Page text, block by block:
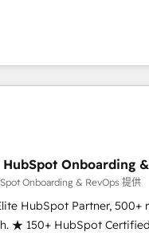
With over 115
growth, revops, CRM
USA customers).
Onboarding
Onboarding & RevOps 提供
HubSpot Partner, 500+
★ 150+ HubSpot